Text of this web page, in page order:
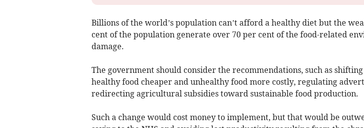
Billions of the world’s population can’t afford a healthy diet but the
cent of the population generate over 70 per cent of the food-related
damage.
The government should consider the recommendations, such as
healthy food cheaper and unhealthy food more costly, regulating
redirecting agricultural subsidies toward sustainable food production.
Such a change would cost money to implement, but that would be